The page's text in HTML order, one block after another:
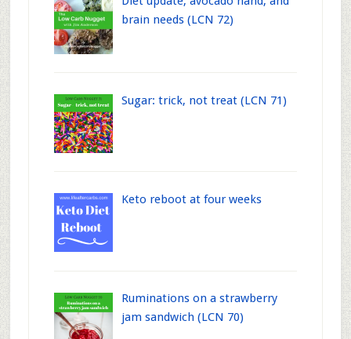
brain needs (LCN 72)
Sugar: trick, not treat (LCN 71)
Keto reboot at four weeks
Ruminations on a strawberry
jam sandwich (LCN 70)